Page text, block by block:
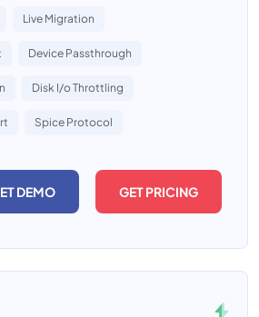
Live Migration
Device Passthrough
Disk I/o Throttling
Spice Protocol
DEMO GET PRICING